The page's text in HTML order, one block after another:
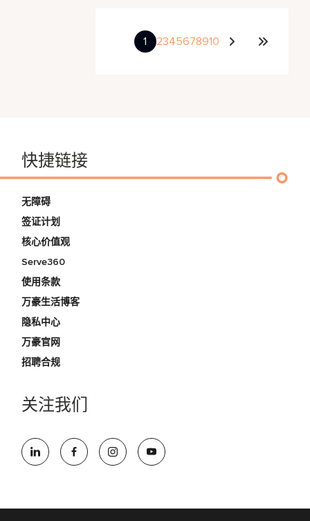
1 2345678910
快捷链接
无障碍
签证计划
核心价值观
Serve360
使用条款
万豪生活博客
隐私中心
万豪官网
招聘合规
关注我们